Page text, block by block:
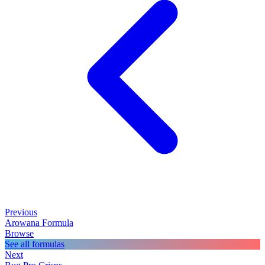
Previous
Arowana Formula
Browse
See all formulas
Next